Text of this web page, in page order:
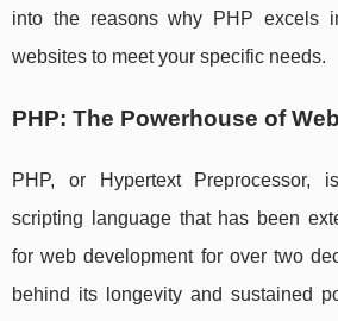
into the reasons why PHP excels
websites to meet your specific needs.
PHP: The Powerhouse of
PHP, or Hypertext Preprocessor,
scripting language that has been
for web development for over two
behind its longevity and sustained